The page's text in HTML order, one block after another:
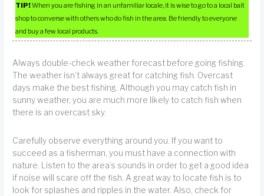
TIP!When you are fishing in an unfamiliar locale, it is wise to go to a local bait
shop to converse with others who do fish in the area. Be friendly to everyone
and buy a few local products.
Always double-check weather forecast before going fishing.
The weather isn’t always great for catching fish. Overcast
days make the best fishing. Although you may catch fish in
sunny weather, you are much more likely to catch fish when
there is an overcast sky.
Carefully observe everything around you. If you want to
succeed as a fisherman, you must have a connection with
nature. Listen to the area’s sounds in order to get a good idea
if noise will scare off the fish. A great way to locate fish is to
look for splashes and ripples in the water. Also, check for